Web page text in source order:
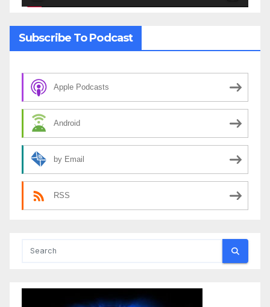
Subscribe To Podcast
Apple Podcasts
Android
by Email
RSS